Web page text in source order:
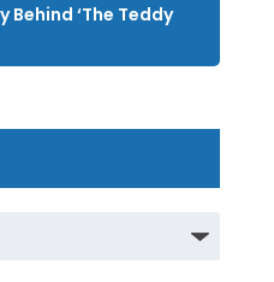
Behind ‘The Teddy